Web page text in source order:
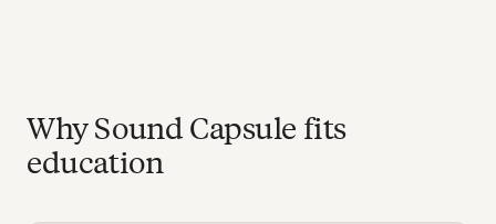
Why Sound Capsule fits
education